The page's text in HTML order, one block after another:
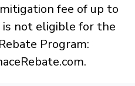
fee of up to
is not eligible for the
Program: